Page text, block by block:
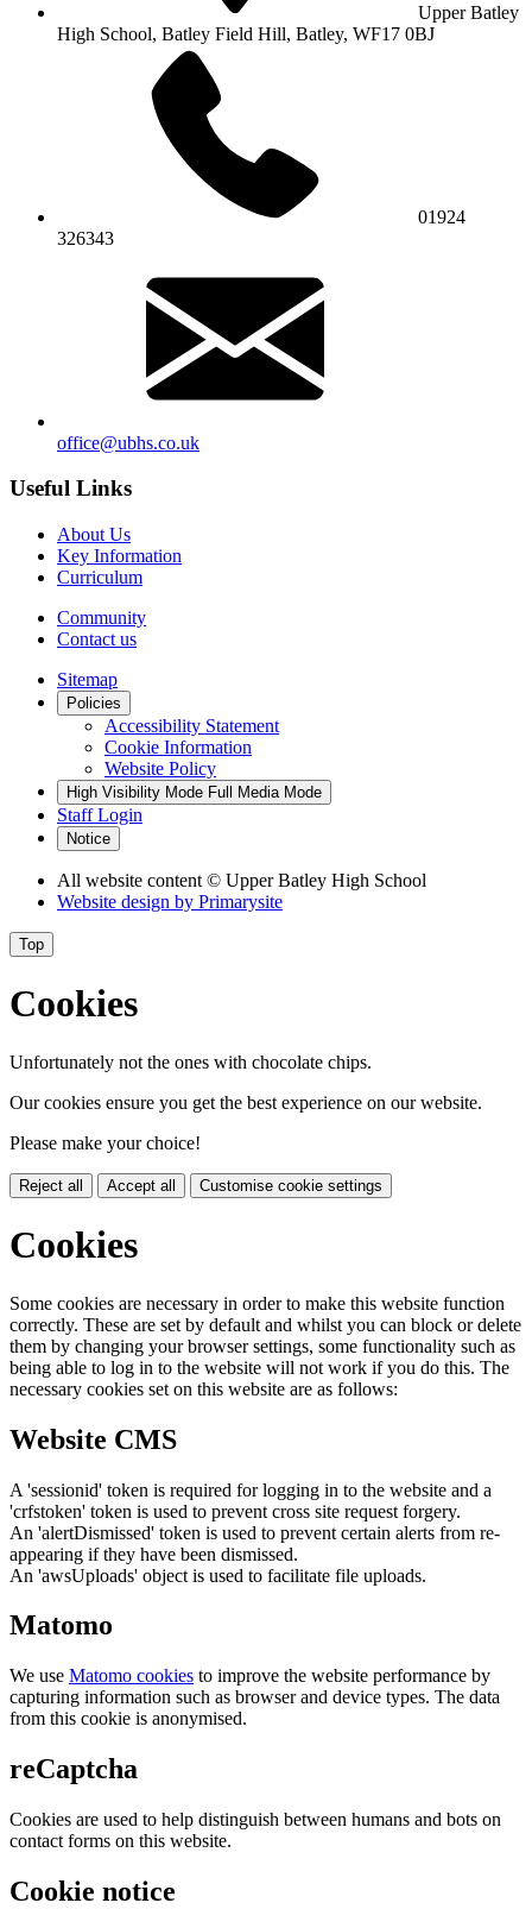
Upper Batley
High School, Batley Field Hill, Batley, WF17 0BJ
01924
326343
office@ubhs.co.uk
Useful Links
About Us
Key Information
Curriculum
Community
Contact us
Sitemap
Policies
Accessibility Statement
Cookie Information
Website Policy
High Visibility Mode Full Media Mode
Staff Login
Notice
All website content © Upper Batley High School
Website design by Primarysite
Top
Cookies
Unfortunately not the ones with chocolate chips.
Our cookies ensure you get the best experience on our website.
Please make your choice!
Reject all Accept all Customise cookie settings
Cookies
Some cookies are necessary in order to make this website function
correctly. These are set by default and whilst you can block or delete
them by changing your browser settings, some functionality such as
being able to log in to the website will not work if you do this. The
necessary cookies set on this website are as follows:
Website CMS
A 'sessionid' token is required for logging in to the website and a
'crfstoken' token is used to prevent cross site request forgery.
An 'alertDismissed' token is used to prevent certain alerts from re-
appearing if they have been dismissed.
An 'awsUploads' object is used to facilitate file uploads.
Matomo
We use Matomo cookies to improve the website performance by
capturing information such as browser and device types. The data
from this cookie is anonymised.
reCaptcha
Cookies are used to help distinguish between humans and bots on
contact forms on this website.
Cookie notice